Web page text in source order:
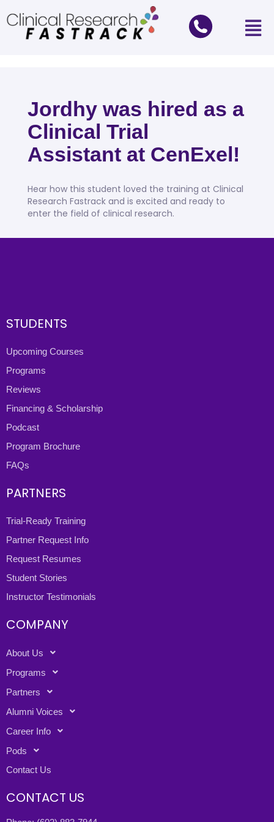
Jordhy was hired as a
Clinical Trial
Assistant at CenExel!
Hear how this student loved the training at Clinical
Research Fastrack and is excited and ready to
enter the field of clinical research.
STUDENTS
Upcoming Courses
Programs
Reviews
Financing & Scholarship
Podcast
Program Brochure
FAQs
PARTNERS
Trial-Ready Training
Partner Request Info
Request Resumes
Student Stories
Instructor Testimonials
COMPANY
About Us
Programs
Partners
Alumni Voices
Career Info
Pods
Contact Us
CONTACT US